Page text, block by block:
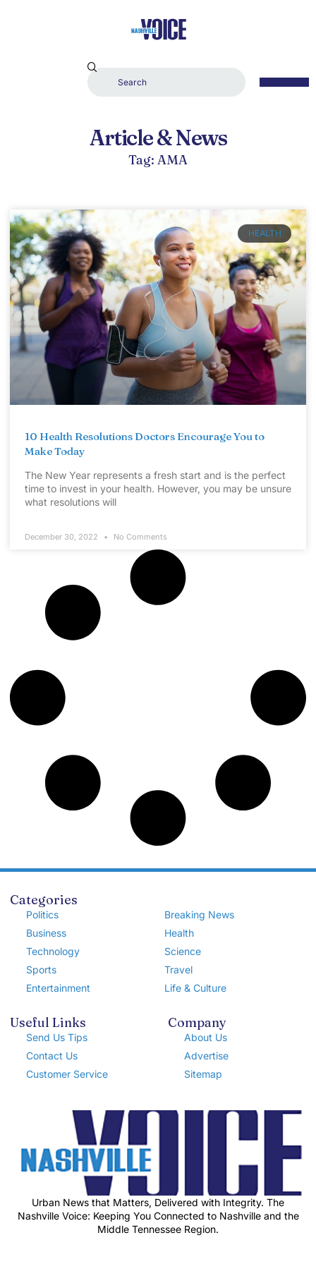
Article & News
Tag: AMA
HEALTH
10 Health Resolutions Doctors Encourage You to
Make Today
The New Year represents a fresh start and is the perfect
time to invest in your health. However, you may be unsure
what resolutions will
December 30, 2022 No Comments
Categories
Politics
Business
Technology
Sports
Entertainment
Breaking News
Health
Science
Travel
Life & Culture
Useful Links
Send Us Tips
Contact Us
Customer Service
Company
About Us
Advertise
Sitemap
Urban News that Matters, Delivered with Integrity. The
Nashville Voice: Keeping You Connected to Nashville and the
Middle Tennessee Region.